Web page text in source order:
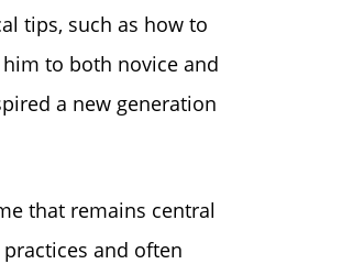
tips, such as how to
to both novice and
a new generation
that remains central
and often